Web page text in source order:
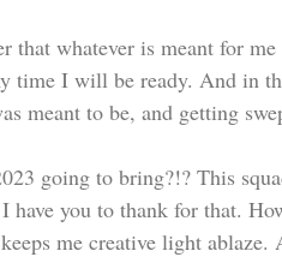
that whatever is meant for
time I will be ready. And in
meant to be, and getting
going to bring?!? This
have you to thank for that.
me creative light